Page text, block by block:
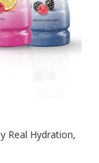
Real Hydration,